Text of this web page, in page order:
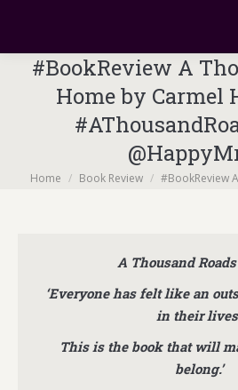
#BookReview A
Home by Carmel
You are here:
Home Book Review #BookReview
A Thousand
‘Everyone has felt like an
in their
This is the book that will
belong.’